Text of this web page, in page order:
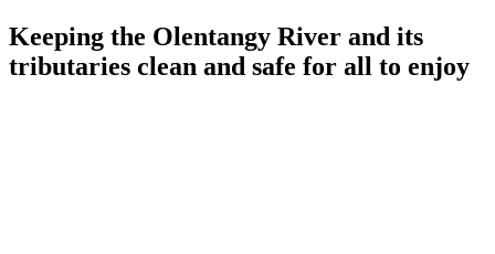
Keeping the Olentangy River and its
tributaries clean and safe for all to enjoy